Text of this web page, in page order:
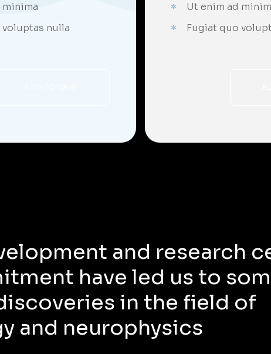
;
minima
nulla
Ut enim ad
Fugiat quo
and research
have led us to
in the field of
and neurophysics